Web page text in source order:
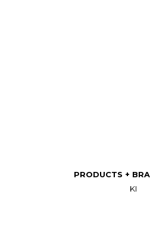
PRODUCTS +
KI